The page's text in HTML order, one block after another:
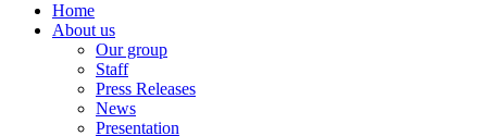
Home
About us
Our group
Staff
Press Releases
News
Presentation